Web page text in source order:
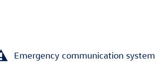
Emergency communication system